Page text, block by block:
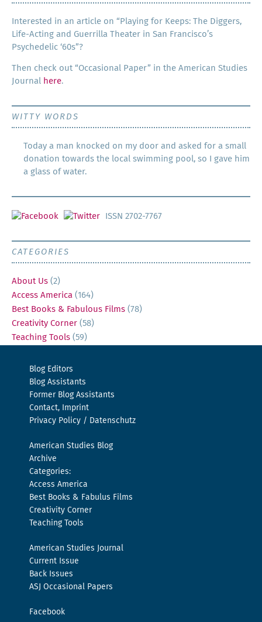
Inter­est­ed in an arti­cle on “Play­ing for Keeps: The Dig­gers,
Life-Act­ing and Guer­ril­la The­ater in San Francisco’s
Psy­che­del­ic ‘60s”?
Then check out “Occa­sion­al Paper” in the Amer­i­can Stud­ies
Jour­nal
here.
WITTY WORDS
Today a man knocked on my door and asked for a small
donation towards the local swimming pool, so I gave him
a glass of water.
ISSN 2702-7767
CATEGORIES
About Us (2)
Access America (164)
Best Books & Fabulous Films (78)
Creativity Corner (58)
Teaching Tools (59)
Blog Editors
Blog Assistants
Former Blog Assistants
Contact, Imprint
Privacy Policy / Datenschutz
American Studies Blog
Archive
Categories:
Access America
Best Books & Fabulus Films
Creativity Corner
Teaching Tools
American Studies Journal
Current Issue
Back Issues
ASJ Occasional Papers
Facebook